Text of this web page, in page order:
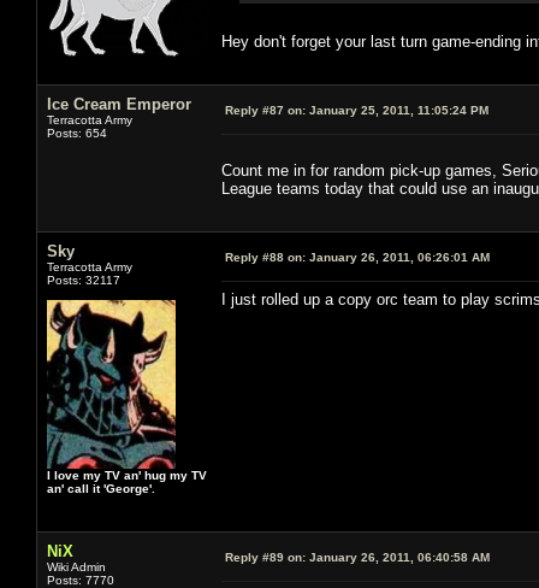
Hey don't forget your last turn game-ending
Ice Cream Emperor
Terracotta Army
Posts: 654
Reply #87 on: January 25, 2011, 11:05:24 PM
Count me in for random pick-up games,
League teams today that could use an
Sky
Terracotta Army
Posts: 32117
I love my TV an' hug my TV
an' call it 'George'.
Reply #88 on: January 26, 2011, 06:26:01 AM
I just rolled up a copy orc team to play
NiX
Wiki Admin
Posts: 7770
Reply #89 on: January 26, 2011, 06:40:58 AM